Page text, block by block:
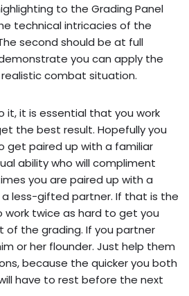
to the Grading Panel
technical intricacies of the
second should be at full
you can apply the
combat situation.
it, it is essential that you work
the best result. Hopefully you
get paired up with a familiar
ability who will compliment
you are paired up with a
a less-gifted partner. If that is the
work twice as hard to get you
of the grading. If you partner
or her flounder. Just help them
because the quicker you both
have to rest before the next